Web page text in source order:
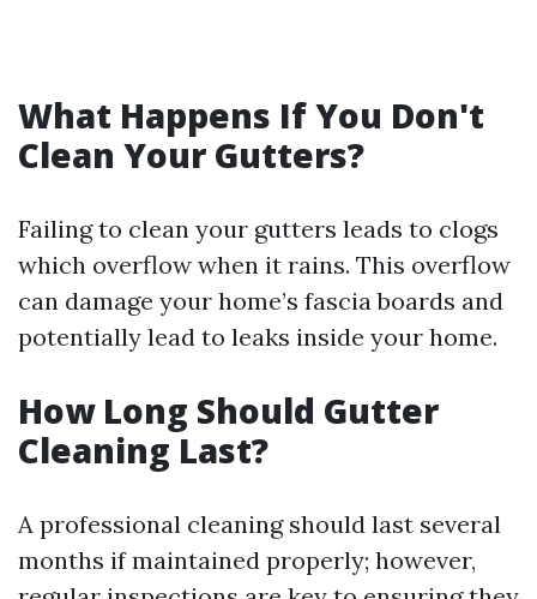
What Happens If You Don't
Clean Your Gutters?
Failing to clean your gutters leads to clogs
which overflow when it rains. This overflow
can damage your home’s fascia boards and
potentially lead to leaks inside your home.
How Long Should Gutter
Cleaning Last?
A professional cleaning should last several
months if maintained properly; however,